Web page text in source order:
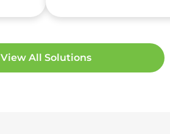
View All Solutions